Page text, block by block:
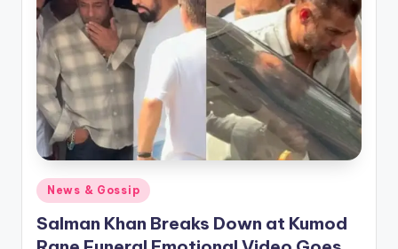
Posted
in
News & Gossip
Salman Khan Breaks Down at Kumod